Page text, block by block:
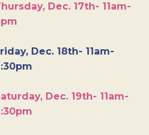
Dec. 17th- 11am-
Dec. 18th- 11am-
Dec. 19th- 11am-